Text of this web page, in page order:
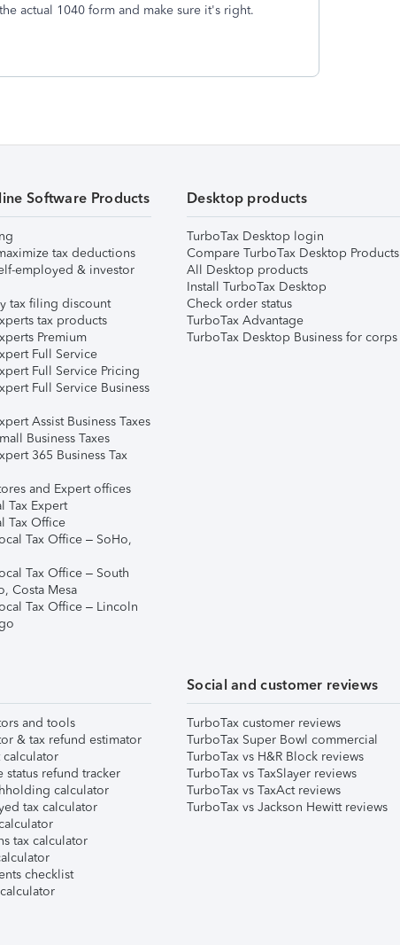
actual 1040 form and make sure it's right.
Software Products
tax deductions
employed & investor
tax filing discount
tax products
Premium
Full Service
Full Service Pricing
Full Service Business
Assist Business Taxes
Business Taxes
365 Business Tax
and Expert offices
Tax Expert
Tax Office
Tax Office – SoHo,
Tax Office – South
Costa Mesa
Tax Office – Lincoln
Desktop products
TurboTax Desktop login
Compare TurboTax Desktop Products
All Desktop products
Install TurboTax Desktop
Check order status
TurboTax Advantage
TurboTax Desktop Business for corps
and tools
& tax refund estimator
calculator
status refund tracker
calculator
tax calculator
tax calculator
checklist
Social and customer reviews
TurboTax customer reviews
TurboTax Super Bowl commercial
TurboTax vs H&R Block reviews
TurboTax vs TaxSlayer reviews
TurboTax vs TaxAct reviews
TurboTax vs Jackson Hewitt reviews